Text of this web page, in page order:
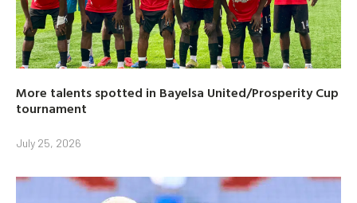
More talents spotted in Bayelsa United/Prosperity Cup
tournament
July 25, 2026